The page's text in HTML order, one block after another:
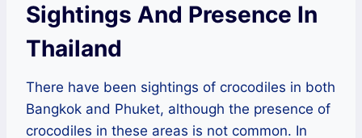
Sightings And Presence In
Thailand
There have been sightings of crocodiles in both
Bangkok and Phuket, although the presence of
crocodiles in these areas is not common. In